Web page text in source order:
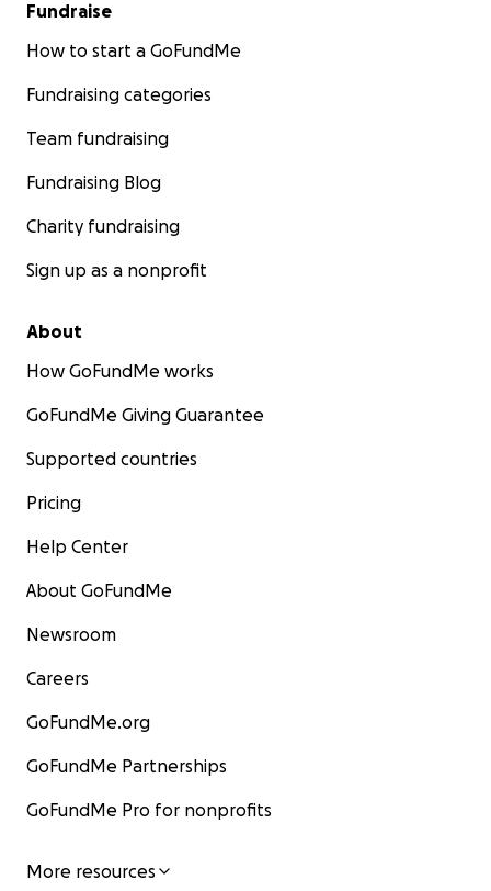
Fundraise
How to start a GoFundMe
Fundraising categories
Team fundraising
Fundraising Blog
Charity fundraising
Sign up as a nonprofit
About
How GoFundMe works
GoFundMe Giving Guarantee
Supported countries
Pricing
Help Center
About GoFundMe
Newsroom
Careers
GoFundMe.org
GoFundMe Partnerships
GoFundMe Pro for nonprofits
More resources